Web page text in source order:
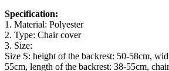
Specification:
1. Material: Polyester
2. Type: Chair cover
3. Size:
Size S: height of the backrest: 50-58cm,
55cm, length of the backrest: 38-55cm,